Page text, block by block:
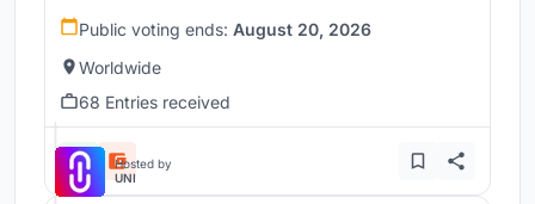
Public voting ends: August 20, 2026
Worldwide
68 Entries received
Hosted by
UNI